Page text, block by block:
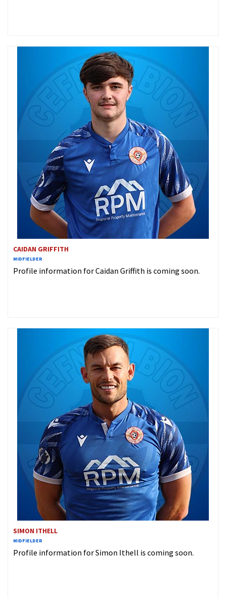
CAIDAN GRIFFITH
MIDFIELDER
Profile information for Caidan Griffith is coming soon.
SIMON ITHELL
MIDFIELDER
Profile information for Simon Ithell is coming soon.